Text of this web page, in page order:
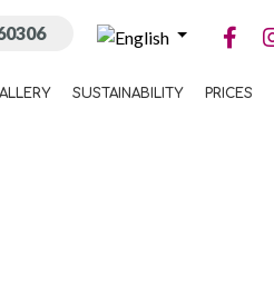
SUSTAINABILITY PRICES